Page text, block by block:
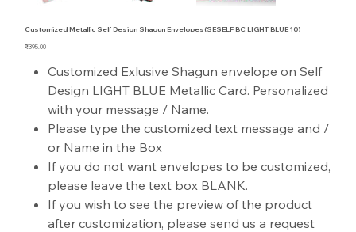
Customized Metallic Self Design Shagun Envelopes(SESELF BC LIGHT BLUE 10)
Price
₹395.00
Customized Exlusive Shagun envelope on Self
Design LIGHT BLUE Metallic Card. Personalized
with your message / Name.
Please type the customized text message and /
or Name in the Box
If you do not want envelopes to be customized,
please leave the text box BLANK.
If you wish to see the preview of the product
after customization, please send us a request